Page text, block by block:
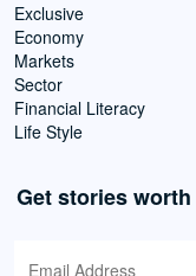
Exclusive
Economy
Markets
Sector
Financial Literacy
Life Style
Get stories